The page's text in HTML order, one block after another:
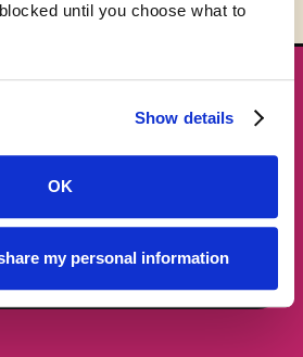
until you choose what to
Show details
OK
my personal information
no spam.